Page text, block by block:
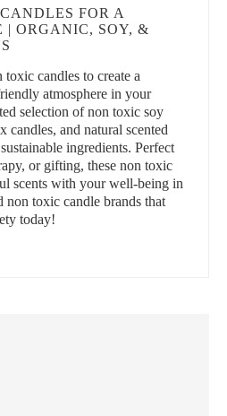
FOR A
| ORGANIC, SOY, &
candles to create a
atmosphere in your
selection of non toxic soy
candles, and natural scented
ingredients. Perfect
or gifting, these non toxic
scents with your well-being in
non toxic candle brands that
today!